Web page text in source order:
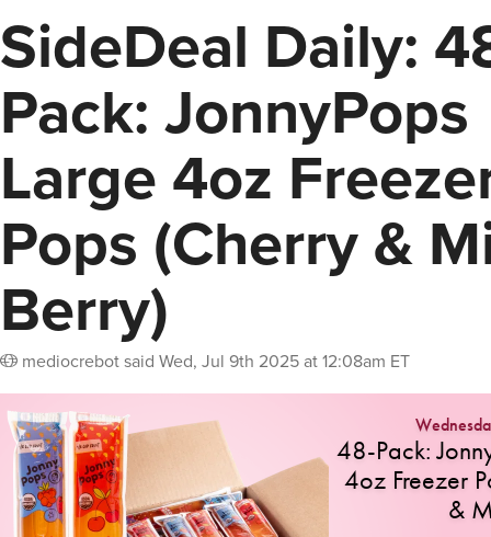
SideDeal Daily:
Pack: JonnyPops
Large 4oz
Pops (Cherry &
Berry)
mediocrebotsaid Wed, Jul 9th 2025 at 12:08am ET